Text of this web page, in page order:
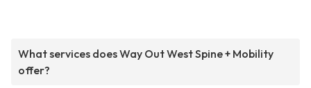
What services does Way Out West Spine + Mobility
offer?